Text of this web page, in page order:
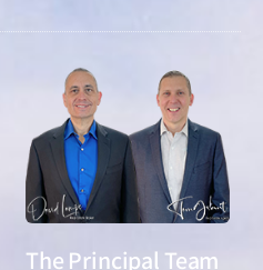
The Principal Team